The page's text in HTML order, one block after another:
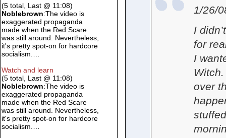
1/26/
I
for
I
over
(5 total, Last @ 11:08)
Noblebrown:The video is
exaggerated propaganda
made when the Red Scare
was still around. Nevertheless,
it's pretty spot-on for hardcore
socialism.…
Watch and learn
(5 total, Last @ 11:08)
Noblebrown:The video is
exaggerated propaganda
made when the Red Scare
was still around. Nevertheless,
it's pretty spot-on for hardcore
socialism.…